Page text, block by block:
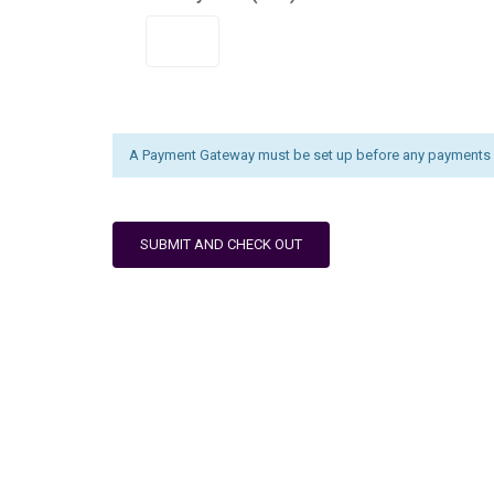
A Payment Gateway must be set up before any